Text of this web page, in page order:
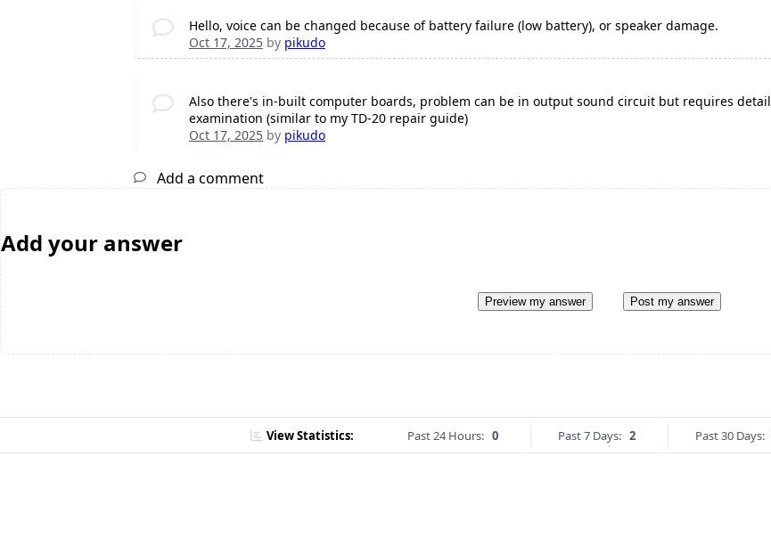
Hello, voice can be changed because of battery failure (low battery), or speaker damage.
Oct 17, 2025 by pikudo
Also there's in-built computer boards, problem can be in output sound circuit but requires detail
examination (similar to my TD-20 repair guide)
Oct 17, 2025 by pikudo
Add a comment
Add your answer
Preview my answer Post my answer
View Statistics: Past 24 Hours: 0 Past 7 Days: 2 Past 30 Days: